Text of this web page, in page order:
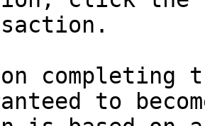
completing
to